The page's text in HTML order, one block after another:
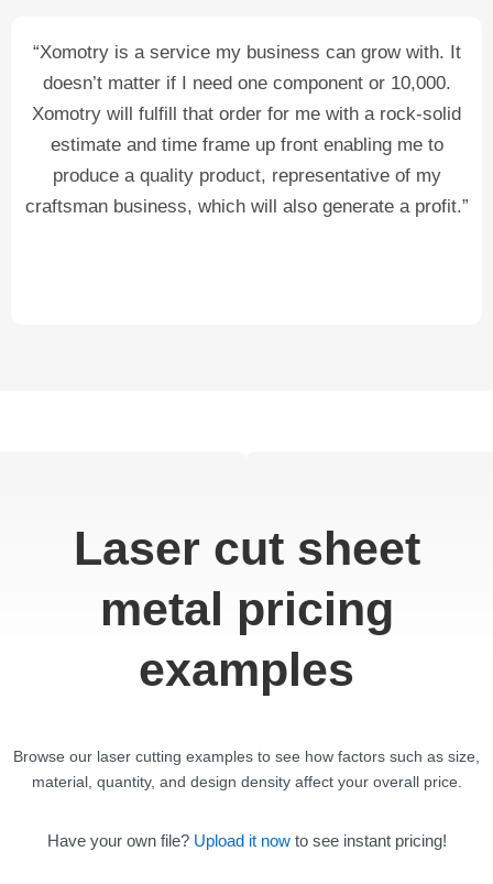
“Xomotry is a service my business can grow with. It
doesn’t matter if I need one component or 10,000.
Xomotry will fulfill that order for me with a rock-solid
estimate and time frame up front enabling me to
produce a quality product, representative of my
craftsman business, which will also generate a profit.”
Laser cut sheet
metal pricing
examples
Browse our laser cutting examples to see how factors such as size,
material, quantity, and design density affect your overall price.
Have your own file? Upload it nowto see instant pricing!